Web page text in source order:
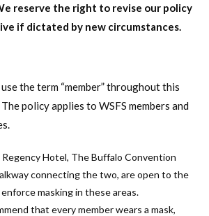
reserve the right to revise our policy
if dictated by new circumstances.
the term “member” throughout this
policy applies to WSFS members and
Hotel, The Buffalo Convention
connecting the two, are open to the
masking in these areas.
that every member wears a mask,